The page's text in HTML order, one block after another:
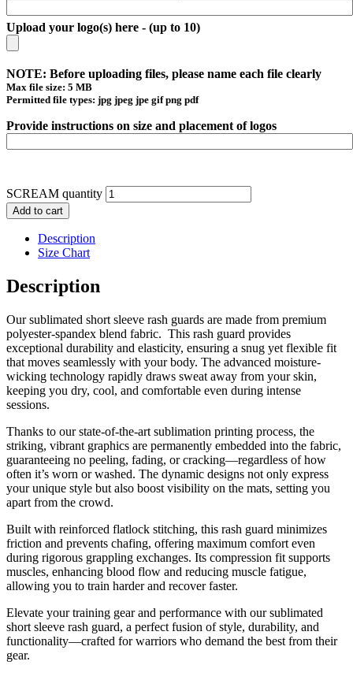
Upload your logo(s) here - (up to 10)
NOTE: Before uploading files, please name each file clearly
Max file size: 5 MB
Permitted file types: jpg jpeg jpe gif png pdf
Provide instructions on size and placement of logos
SCREAM quantity
Add to cart
Description
Size Chart
Description
Our sublimated short sleeve rash guards are made from premium
polyester-spandex blend fabric. This rash guard provides
exceptional durability and elasticity, ensuring a snug yet flexible fit
that moves seamlessly with your body. The advanced moisture-
wicking technology rapidly draws sweat away from your skin,
keeping you dry, cool, and comfortable even during intense
sessions.
Thanks to our state-of-the-art sublimation printing process, the
striking, vibrant graphics are permanently embedded into the fabric,
guaranteeing no peeling, fading, or cracking—regardless of how
often it’s worn or washed. The dynamic designs not only express
your unique style but also boost visibility on the mats, setting you
apart from the crowd.
Built with reinforced flatlock stitching, this rash guard minimizes
friction and prevents chafing, offering maximum comfort even
during rigorous grappling exchanges. Its compression fit supports
muscles, enhancing blood flow and reducing muscle fatigue,
allowing you to train harder and recover faster.
Elevate your training gear and performance with our sublimated
short sleeve rash guard, a perfect fusion of style, durability, and
functionality—crafted for warriors who demand the best from their
gear.